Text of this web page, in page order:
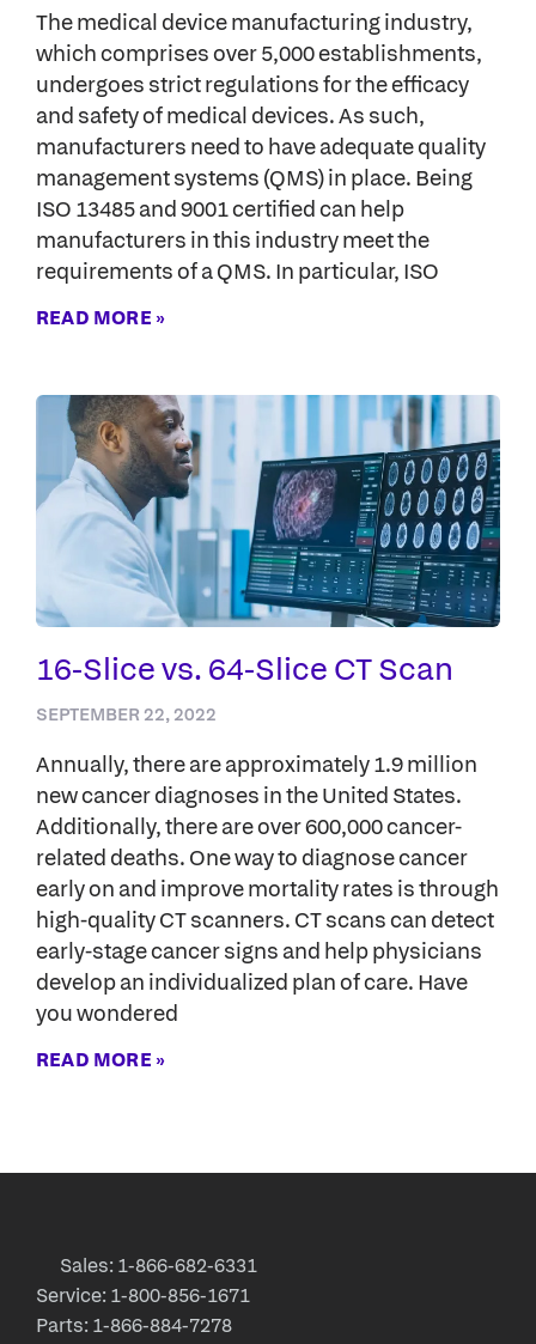
The medical device manufacturing industry,
which comprises over 5,000 establishments,
undergoes strict regulations for the efficacy
and safety of medical devices. As such,
manufacturers need to have adequate quality
management systems (QMS) in place. Being
ISO 13485 and 9001 certified can help
manufacturers in this industry meet the
requirements of a QMS. In particular, ISO
READ MORE »
16-Slice vs. 64-Slice CT Scan
SEPTEMBER 22, 2022
Annually, there are approximately 1.9 million
new cancer diagnoses in the United States.
Additionally, there are over 600,000 cancer-
related deaths. One way to diagnose cancer
early on and improve mortality rates is through
high-quality CT scanners. CT scans can detect
early-stage cancer signs and help physicians
develop an individualized plan of care. Have
you wondered
READ MORE »
Sales: 1-866-682-6331
Service: 1-800-856-1671
Parts: 1-866-884-7278